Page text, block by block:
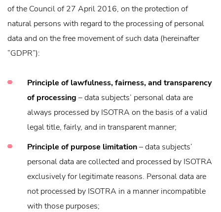
of the Council of 27 April 2016, on the protection of
natural persons with regard to the processing of personal
data and on the free movement of such data (hereinafter
“GDPR”):
Principle of lawfulness, fairness, and transparency
of processing – data subjects’ personal data are
always processed by ISOTRA on the basis of a valid
legal title, fairly, and in transparent manner;
Principle of purpose limitation– data subjects’
personal data are collected and processed by ISOTRA
exclusively for legitimate reasons. Personal data are
not processed by ISOTRA in a manner incompatible
with those purposes;